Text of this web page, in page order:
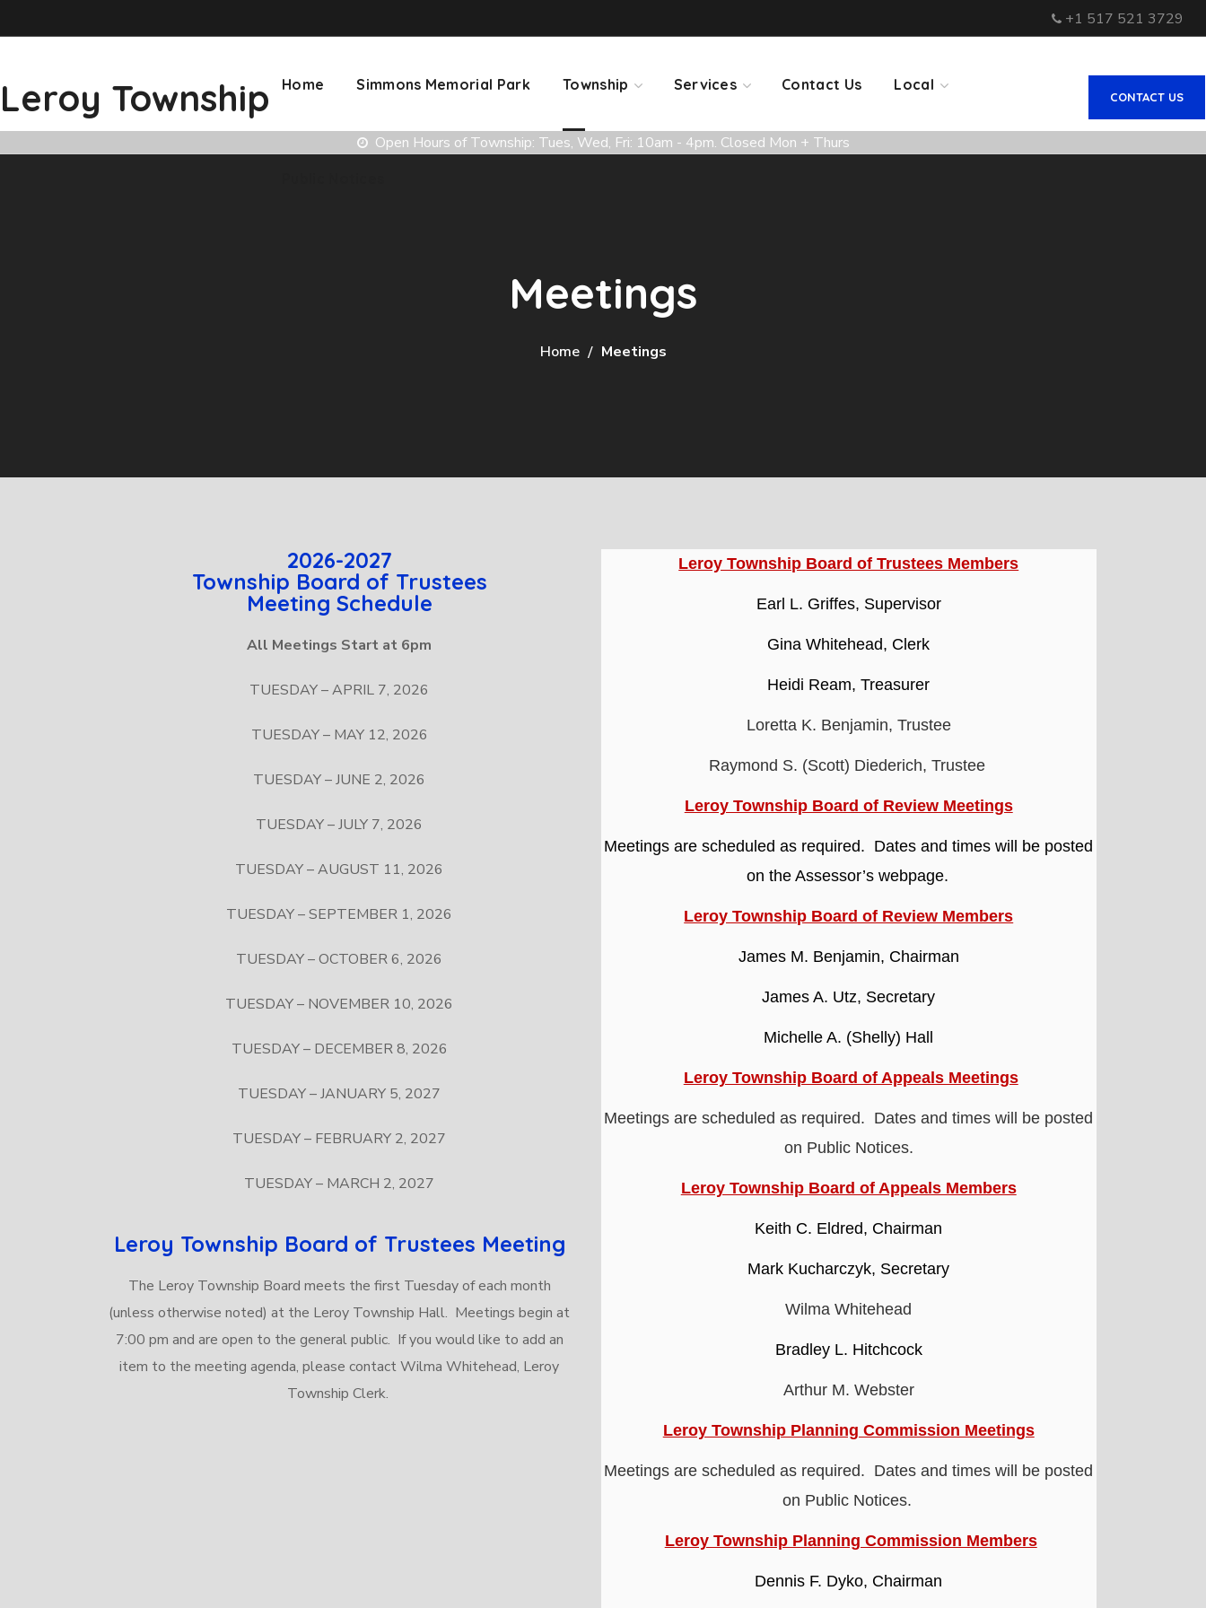
+1 517 521 3729
Leroy Township Home Simmons Memorial Park Township Services Contact Us Local
CONTACT US
Open Hours of Township: Tues, Wed, Fri: 10am - 4pm. Closed Mon + Thurs
Meetings
Home Meetings
2026-2027
Township Board of Trustees
Meeting Schedule
All Meetings Start at 6pm
TUESDAY – APRIL 7, 2026
TUESDAY – MAY 12, 2026
TUESDAY – JUNE 2, 2026
TUESDAY – JULY 7, 2026
TUESDAY – AUGUST 11, 2026
TUESDAY – SEPTEMBER 1, 2026
TUESDAY – OCTOBER 6, 2026
TUESDAY – NOVEMBER 10, 2026
TUESDAY – DECEMBER 8, 2026
TUESDAY – JANUARY 5, 2027
TUESDAY – FEBRUARY 2, 2027
TUESDAY – MARCH 2, 2027
Leroy Township Board of Trustees Meeting
The Leroy Township Board meets the first Tuesday of each month
(unless otherwise noted) at the Leroy Township Hall. Meetings begin at
7:00 pm and are open to the general public. If you would like to add an
item to the meeting agenda, please contact Wilma Whitehead, Leroy
Township Clerk.
Leroy Township Board of Trustees Members
Earl L. Griffes, Supervisor
Gina Whitehead, Clerk
Heidi Ream, Treasurer
Loretta K. Benjamin, Trustee
Raymond S. (Scott) Diederich, Trustee
Leroy Township Board of Review Meetings
Meetings are scheduled as required. Dates and times will be posted
on the Assessor’s webpage.
Leroy Township Board of Review Members
James M. Benjamin, Chairman
James A. Utz, Secretary
Michelle A. (Shelly) Hall
Leroy Township Board of Appeals Meetings
Meetings are scheduled as required. Dates and times will be posted
on Public Notices.
Leroy Township Board of Appeals Members
Keith C. Eldred, Chairman
Mark Kucharczyk, Secretary
Wilma Whitehead
Bradley L. Hitchcock
Arthur M. Webster
Leroy Township Planning Commission Meetings
Meetings are scheduled as required. Dates and times will be posted
on Public Notices.
Leroy Township Planning Commission Members
Dennis F. Dyko, Chairman